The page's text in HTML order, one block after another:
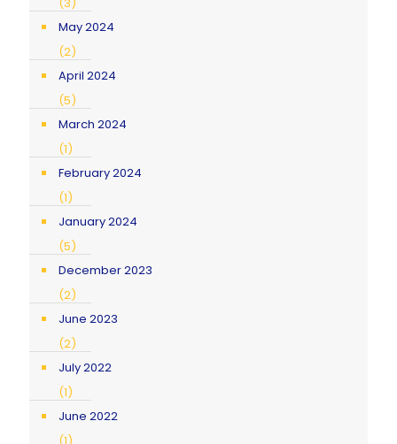
(3)
May 2024
(2)
April 2024
(5)
March 2024
(1)
February 2024
(1)
January 2024
(5)
December 2023
(2)
June 2023
(2)
July 2022
(1)
June 2022